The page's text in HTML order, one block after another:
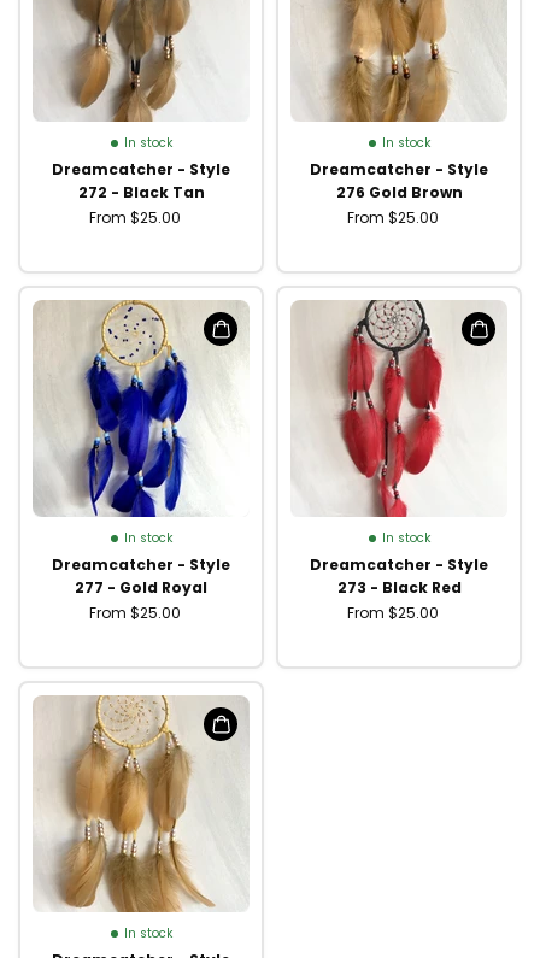
In stock
Dreamcatcher - Style
272 - Black Tan
From $25.00
In stock
Dreamcatcher - Style
276 Gold Brown
From $25.00
In stock
Dreamcatcher - Style
277 - Gold Royal
From $25.00
In stock
Dreamcatcher - Style
273 - Black Red
From $25.00
In stock